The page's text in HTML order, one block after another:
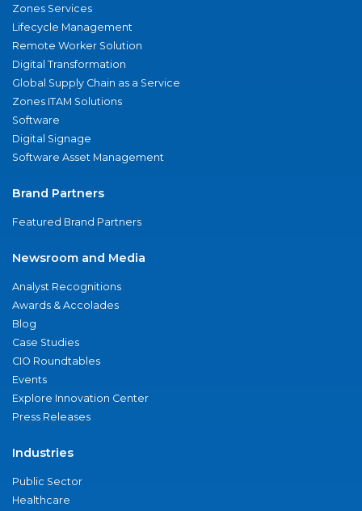
Zones Services
Lifecycle Management
Remote Worker Solution
Digital Transformation
Global Supply Chain as a Service
Zones ITAM Solutions
Software
Digital Signage
Software Asset Management
Brand Partners
Featured Brand Partners
Newsroom and Media
Analyst Recognitions
Awards & Accolades
Blog
Case Studies
CIO Roundtables
Events
Explore Innovation Center
Press Releases
Industries
Public Sector
Healthcare